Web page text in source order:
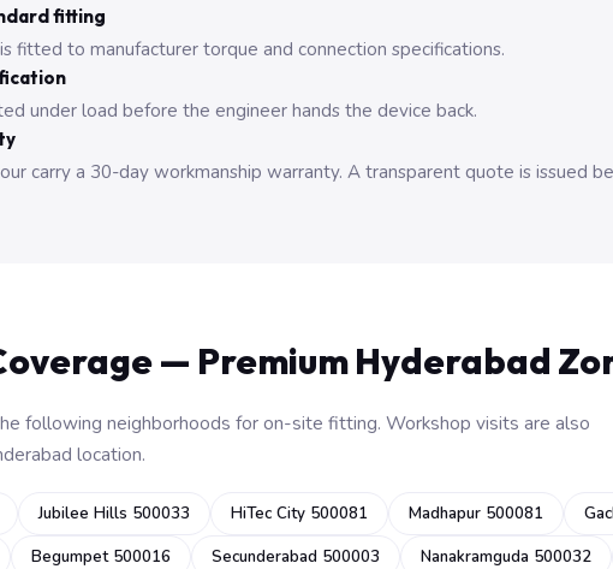
fitting
fitted to manufacturer torque and connection specifications.
under load before the engineer hands the device back.
carry a 30-day workmanship warranty. A transparent quote is issued
— Premium Hyderabad
following neighborhoods for on-site fitting. Workshop visits are also
location.
Jubilee Hills 500033 HiTec City 500081 Madhapur 500081
Begumpet 500016 Secunderabad 500003 Nanakramguda 500032